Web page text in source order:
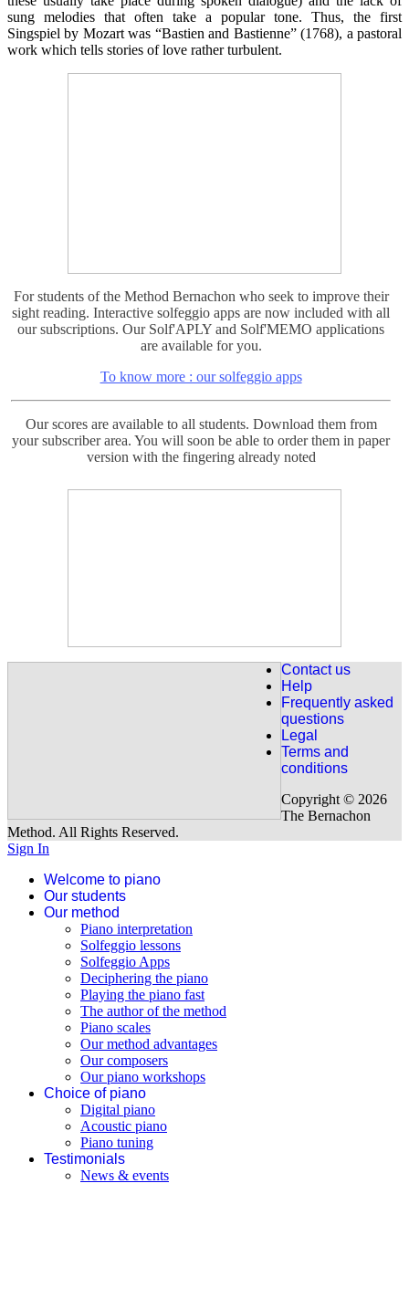
sung melodies that often take a popular tone. Thus, the first
Singspiel by Mozart was “Bastien and Bastienne” (1768), a pastoral
work which tells stories of love rather turbulent.
For students of the Method Bernachon who seek to improve their
sight reading. Interactive solfeggio apps are now included with all
our subscriptions. Our Solf'APLY and Solf'MEMO applications
are available for you.
To know more : our solfeggio apps
Our scores are available to all students. Download them from
your subscriber area. You will soon be able to order them in paper
version with the fingering already noted
The letter to Elise de Beethoven
Explained in 7 lessons and Handel's Sarabande explained in 7
Discover our " Fur Elise "
For our Eglish speaking beginner students already 63 lessons are
available (covers from 0 to 2 years of piano). Have a look on our
Our beginner program
Contact us
Help
Frequently asked
questions
Legal
Terms and
conditions
Copyright © 2026
The Bernachon
Method. All Rights Reserved.
Sign In
Welcome to piano
Our students
Our method
Piano interpretation
Solfeggio lessons
Solfeggio Apps
Deciphering the piano
Playing the piano fast
The author of the method
Piano scales
Our method advantages
Our composers
Our piano workshops
Choice of piano
Digital piano
Acoustic piano
Piano tuning
Testimonials
News & events